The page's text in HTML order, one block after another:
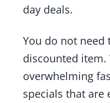
day deals.
You do not need
discounted item.
overwhelming
specials that are